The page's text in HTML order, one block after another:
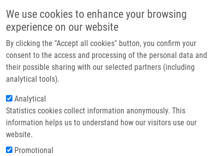
We use cookies to enhance your browsing
experience on our website
By clicking the "Accept all cookies" button, you confirm your
consent to the access and processing of the personal data and
their possible sharing with our selected partners (including
analytical tools).
Analytical
Statistics cookies collect information anonymously. This
information helps us to understand how our visitors use our
website.
Promotional
Header image
Drobečková navigace
Domů MicroRNAs: Emerging Regulators Of Immune-mediated Diseases